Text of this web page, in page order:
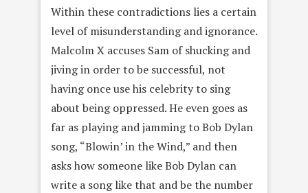
Within these contradictions lies a certain
level of misunderstanding and ignorance.
Malcolm X accuses Sam of shucking and
jiving in order to be successful, not
having once use his celebrity to sing
about being oppressed. He even goes as
far as playing and jamming to Bob Dylan
song, “Blowin’ in the Wind,” and then
asks how someone like Bob Dylan can
write a song like that and be the number